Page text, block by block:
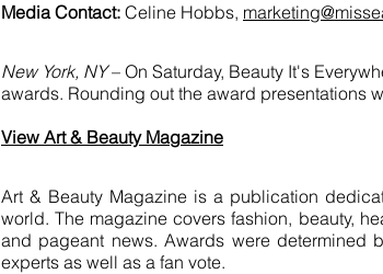
Media Contact: Celine Hobbs,
New York, NY– On Saturday, Beauty It's
awards. Rounding out the award presentations
View Art & Beauty Magazine
Art & Beauty Magazine is a publication
world. The magazine covers fashion, beauty,
and pageant news. Awards were determined
experts as well as a fan vote.